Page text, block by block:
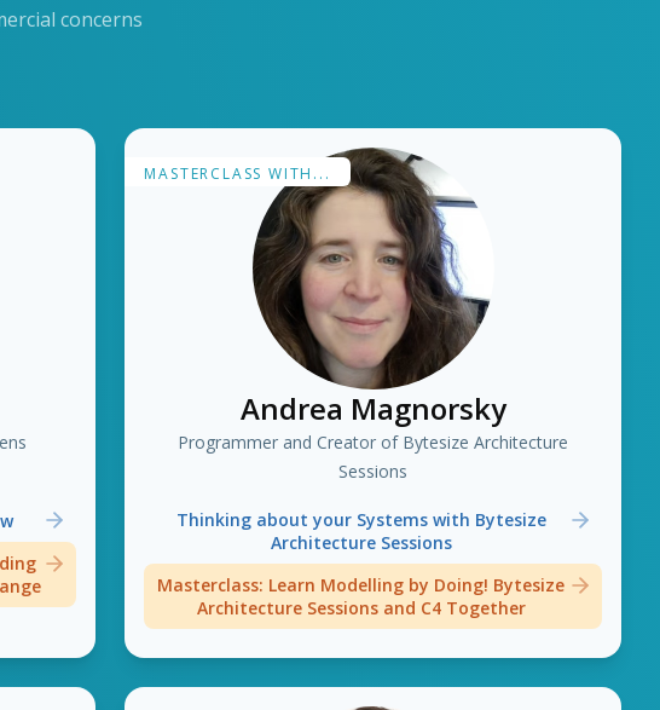
concerns
MASTERCLASS WITH...
Andrea Magnorsky
Programmer and Creator of Bytesize Architecture
Sessions
Thinking about your Systems with Bytesize
Architecture Sessions
Masterclass: Learn Modelling by Doing! Bytesize
Architecture Sessions and C4 Together